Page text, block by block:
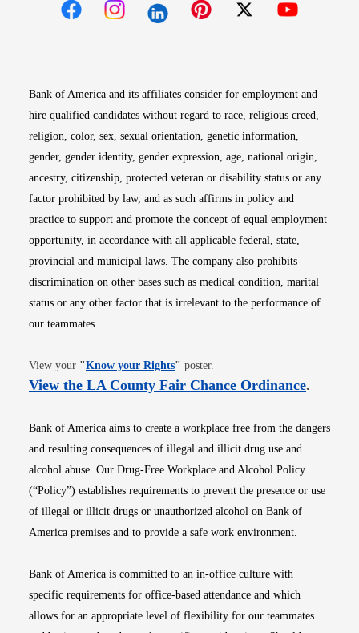
Bank of America and its affiliates consider for employment and
hire qualified candidates without regard to race, religious creed,
religion, color, sex, sexual orientation, genetic information,
gender, gender identity, gender expression, age, national origin,
ancestry, citizenship, protected veteran or disability status or any
factor prohibited by law, and as such affirms in policy and
practice to support and promote the concept of equal employment
opportunity, in accordance with all applicable federal, state,
provincial and municipal laws. The company also prohibits
discrimination on other bases such as medical condition, marital
status or any other factor that is irrelevant to the performance of
our teammates.
View your "Know your RightsOpens in new window
" poster.
View the LA County Fair Chance OrdinanceOpens
.
Bank of America aims to create a workplace free from the dangers
and resulting consequences of illegal and illicit drug use and
alcohol abuse. Our Drug-Free Workplace and Alcohol Policy
(“Policy”) establishes requirements to prevent the presence or use
of illegal or illicit drugs or unauthorized alcohol on Bank of
America premises and to provide a safe work environment.
Bank of America is committed to an in-office culture with
specific requirements for office-based attendance and which
allows for an appropriate level of flexibility for our teammates